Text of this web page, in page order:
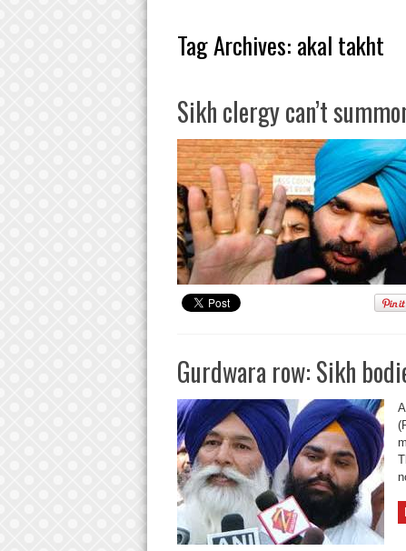
Tag Archives: akal takht
Sikh clergy can’t
Gurdwara row: Sikh